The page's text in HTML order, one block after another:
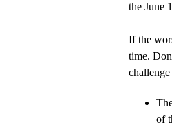
the June
If the
time.
of